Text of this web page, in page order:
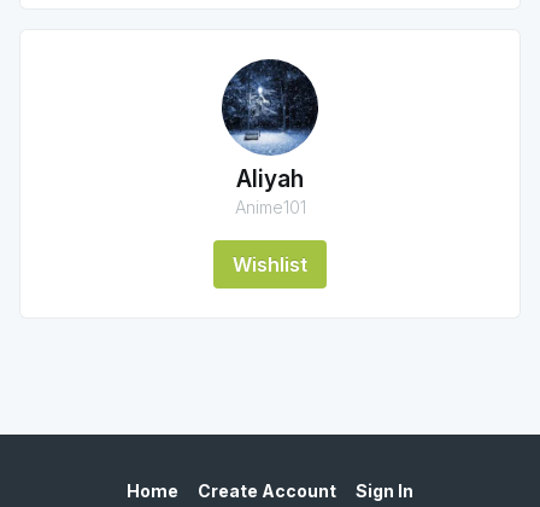
Aliyah
Anime101
Wishlist
Home Create Account Sign In